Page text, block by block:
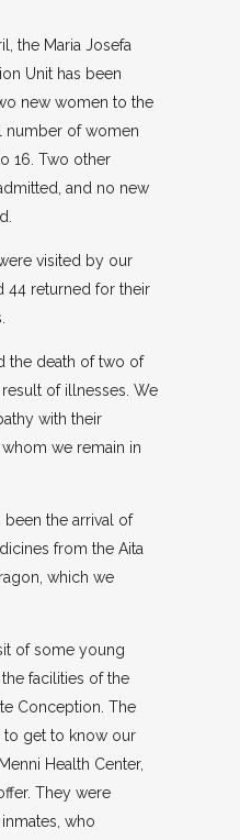
the Maria Josefa
Unit has been
new women to the
number of women
16. Two other
and no new
visited by our
44 returned for their
the death of two of
of illnesses. We
with their
we remain in
been the arrival of
from the Aita
which we
of some young
facilities of the
Conception. The
to get to know our
Health Center,
They were
who